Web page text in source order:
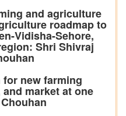
and agriculture
roadmap to
Vidisha-Sehore,
Shri Shivraj
new farming
market at one